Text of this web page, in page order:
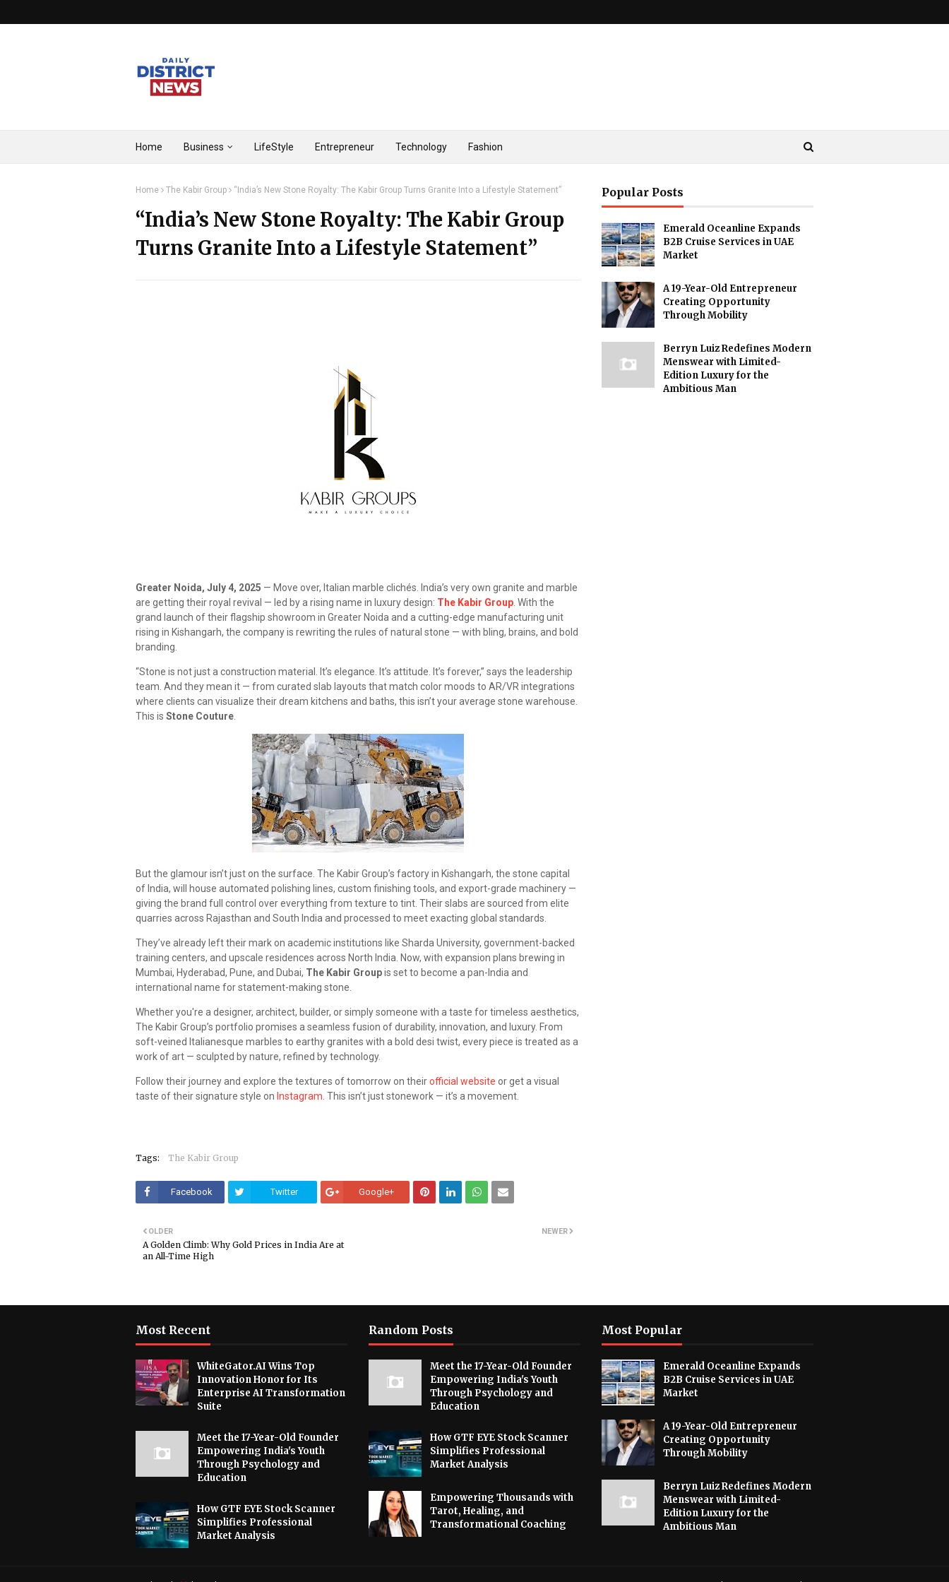
Home Business LifeStyle Entrepreneur Technology Fashion
Home The Kabir Group “India’s New Stone Royalty: The Kabir Group Turns Granite Into a Lifestyle Statement”
“India’s New Stone Royalty: The Kabir Group
Turns Granite Into a Lifestyle Statement”
Greater Noida, July 4, 2025 — Move over, Italian marble clichés. India’s very own granite and marble
are getting their royal revival — led by a rising name in luxury design: The Kabir Group . With the
grand launch of their flagship showroom in Greater Noida and a cutting-edge manufacturing unit
rising in Kishangarh, the company is rewriting the rules of natural stone — with bling, brains, and bold
branding.
“Stone is not just a construction material. It’s elegance. It’s attitude. It’s forever,” says the leadership
team. And they mean it — from curated slab layouts that match color moods to AR/VR integrations
where clients can visualize their dream kitchens and baths, this isn’t your average stone warehouse.
This is Stone Couture
But the glamour isn’t just on the surface. The Kabir Group’s factory in Kishangarh, the stone capital
of India, will house automated polishing lines, custom finishing tools, and export-grade machinery —
giving the brand full control over everything from texture to tint. Their slabs are sourced from elite
quarries across Rajasthan and South India and processed to meet exacting global standards.
They’ve already left their mark on academic institutions like Sharda University, government-backed
training centers, and upscale residences across North India. Now, with expansion plans brewing in
Mumbai, Hyderabad, Pune, and Dubai, The Kabir Groupis set to become a pan-India and
international name for statement-making stone.
Whether you're a designer, architect, builder, or simply someone with a taste for timeless aesthetics,
The Kabir Group’s portfolio promises a seamless fusion of durability, innovation, and luxury. From
soft-veined Italianesque marbles to earthy granites with a bold desi twist, every piece is treated as a
work of art — sculpted by nature, refined by technology.
Follow their journey and explore the textures of tomorrow on theirofficial website or get a visual
taste of their signature style on Instagram . This isn’t just stonework — it’s a movement.
Tags: The Kabir Group
Facebook Twitter Google+
NEWER
OLDER
A Golden Climb: Why Gold Prices in India Are at
an All-Time High
Popular Posts
Emerald Oceanline Expands
B2B Cruise Services in UAE
Market
A 19-Year-Old Entrepreneur
Creating Opportunity
Through Mobility
Berryn Luiz Redefines Modern
Menswear with Limited-
Edition Luxury for the
Ambitious Man
Most Recent
WhiteGator.AI Wins Top
Innovation Honor for Its
Enterprise AI Transformation
Suite
Meet the 17-Year-Old Founder
Empowering India's Youth
Through Psychology and
Education
How GTF EYE Stock Scanner
Simplifies Professional
Market Analysis
Random Posts
Meet the 17-Year-Old Founder
Empowering India's Youth
Through Psychology and
Education
How GTF EYE Stock Scanner
Simplifies Professional
Market Analysis
Empowering Thousands with
Tarot, Healing, and
Transformational Coaching
Most Popular
Emerald Oceanline Expands
B2B Cruise Services in UAE
Market
A 19-Year-Old Entrepreneur
Creating Opportunity
Through Mobility
Berryn Luiz Redefines Modern
Menswear with Limited-
Edition Luxury for the
Ambitious Man